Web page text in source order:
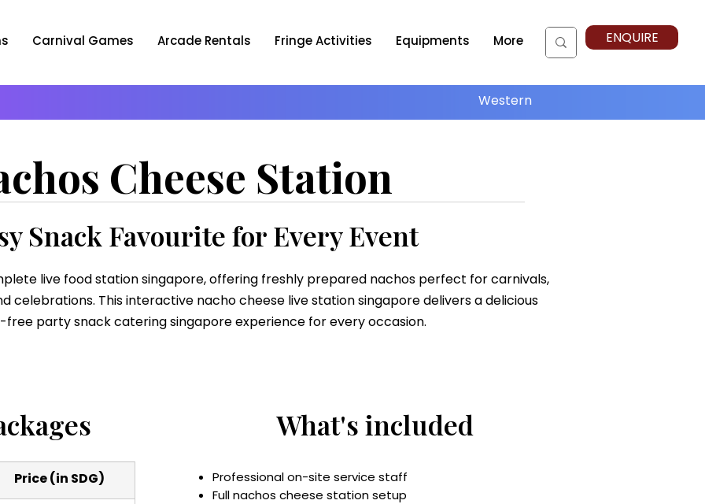
Carnival Games Arcade Rentals Fringe Activities Equipments More ENQUIRE
Western
Cheese Station
Snack Favourite for Every Event
live food station singapore, offering freshly prepared nachos perfect for carnivals,
celebrations. This interactive nacho cheese live station singapore delivers a delicious
free party snack catering singapore experience for every occasion.
Price (in SDG)
What's included
Professional on-site service staff
Full nachos cheese station setup